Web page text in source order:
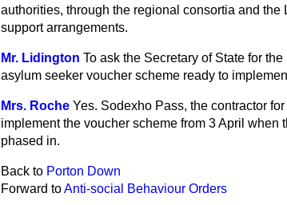
authorities, through the regional consortia and
support arrangements.
Mr. Lidington To ask the Secretary of State for
asylum seeker voucher scheme ready to
Mrs. Roche Yes. Sodexho Pass, the contractor
implement the voucher scheme from 3 April
phased in.
Back to Porton Down
Forward toAnti-social Behaviour Orders